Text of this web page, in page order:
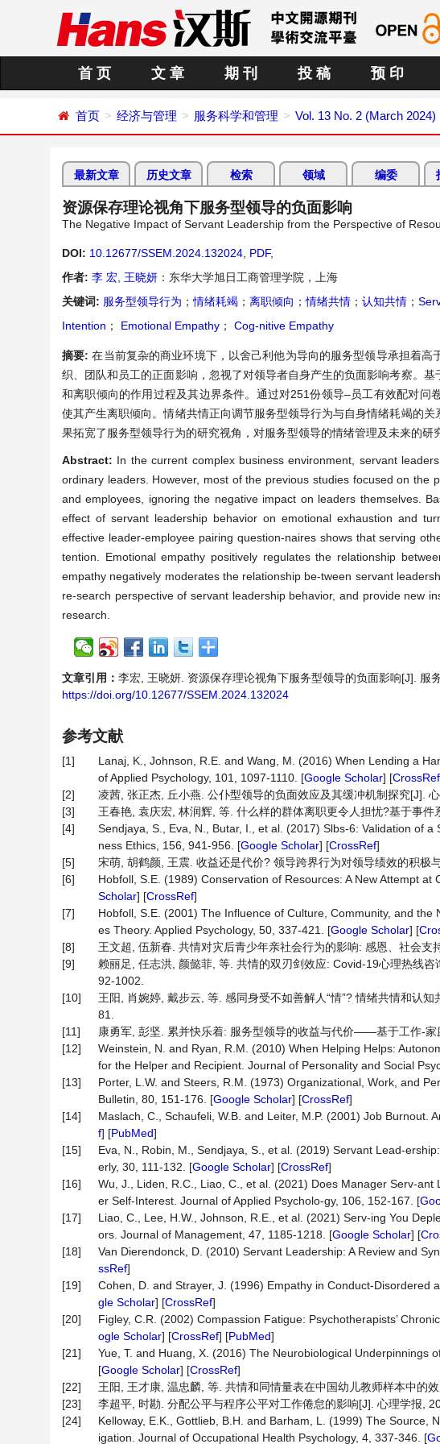
首 页 文 章 期 刊 投 稿 预 印
首页 经济与管理 服务科学和管理 Vol. 13 No. 2 (March 2024)
最新文章 历史文章 检索 领域 编委
资源保存理论视角下服务型领导的负面影响
The Negative Impact of Servant Leadership from the Perspective of
DOI: 10.12677/SSEM.2024.132024 PDF,
作者: 李 宏 王晓妍 ：东华大学旭日工商管理学院，上海
关键词: 服务型领导行为 ；情绪耗竭 ； 离职倾向 ；情绪共情 ； 认知共情 ；
Intention ； Emotional Empathy ； Cog-nitive Empathy
摘要:在当前复杂的商业环境下，以舍己利他为导向的服务型领导承担着
织、团队和员工的正面影响，忽视了对领导者自身产生的负面影响考察。
和离职倾向的作用过程及其边界条件。通过对251份领导–员工有效配对
使其产生离职倾向。情绪共情正向调节服务型领导行为与自身情绪耗竭的
果拓宽了服务型领导行为的研究视角，对服务型领导的情绪管理及未来的研
Abstract: In the current complex business environment, servant
ordinary leaders. However, most of the previous studies focused on
and employees, ignoring the negative impact on leaders themselves.
effect of servant leadership behavior on emotional exhaustion and
effective leader-employee pairing question-naires shows that serving
tention. Emotional empathy positively regulates the relationship
empathy negatively moderates the relationship be-tween servant
re-search perspective of servant leadership behavior, and provide new
research.
文章引用： 李宏, 王晓妍. 资源保存理论视角下服务型领导的负面影响[J]. 服
https://doi.org/10.12677/SSEM.2024.132024
参考文献
[1]
Lanaj, K., Johnson, R.E. and Wang, M. (2016) When Lending a
of Applied Psychology, 101, 1097-1110. [Google Scholar] [CrossRef
[2]
凌茜, 张正杰, 丘小燕. 公仆型领导的负面效应及其缓冲机制探究[J].
[3]
王春艳, 袁庆宏, 林润辉, 等. 什么样的群体离职更令人担忧?基于事
[4]
Sendjaya, S., Eva, N., Butar, I., et al. (2017) Slbs-6: Validation of
ness Ethics, 156, 941-956. [Google Scholar] [CrossRef]
[5]
宋萌, 胡鹤颜, 王震. 收益还是代价? 领导跨界行为对领导绩效的积极
[6]
Hobfoll, S.E. (1989) Conservation of Resources: A New Attempt
Scholar] [CrossRef]
[7]
Hobfoll, S.E. (2001) The Influence of Culture, Community, and
es Theory. Applied Psychology, 50, 337-421. [Google Scholar] [
[8]
王文超, 伍新春. 共情对灾后青少年亲社会行为的影响: 感恩、社会
[9]
赖丽足, 任志洪, 颜懿菲, 等. 共情的双刃剑效应: Covid-19心理热线
92-1002.
[10]
王阳, 肖婉婷, 戴步云, 等. 感同身受不如善解人“情”? 情绪共情和认
81.
[11]
康勇军, 彭坚. 累并快乐着: 服务型领导的收益与代价——基于工作-
[12]
Weinstein, N. and Ryan, R.M. (2010) When Helping Helps:
for the Helper and Recipient. Journal of Personality and Social
[13]
Porter, L.W. and Steers, R.M. (1973) Organizational, Work, and
Bulletin, 80, 151-176. [Google Scholar] [CrossRef]
[14]
Maslach, C., Schaufeli, W.B. and Leiter, M.P. (2001) Job Burnout.
f] [PubMed]
[15]
Eva, N., Robin, M., Sendjaya, S., et al. (2019) Servant Lead-
erly, 30, 111-132. [Google Scholar] [CrossRef]
[16]
Wu, J., Liden, R.C., Liao, C., et al. (2021) Does Manager Serv-
er Self-Interest. Journal of Applied Psycholo-gy, 106, 152-167. [
[17]
Liao, C., Lee, H.W., Johnson, R.E., et al. (2021) Serv-ing You
ors. Journal of Management, 47, 1185-1218. [Google Scholar] [
[18]
Van Dierendonck, D. (2010) Servant Leadership: A Review and
ssRef]
[19]
Cohen, D. and Strayer, J. (1996) Empathy in Conduct-Disordered
gle Scholar] [CrossRef]
[20]
Figley, C.R. (2002) Compassion Fatigue: Psychotherapists’
ogle Scholar] [CrossRef] [PubMed]
[21]
Yue, T. and Huang, X. (2016) The Neurobiological Underpinnings
[Google Scholar] [CrossRef]
[22]
王阳, 王才康, 温忠麟, 等. 共情和同情量表在中国幼儿教师样本中的
[23]
李超平, 时勘. 分配公平与程序公平对工作倦怠的影响[J]. 心理学报,
[24]
Kelloway, E.K., Gottlieb, B.H. and Barham, L. (1999) The Source,
igation. Journal of Occupational Health Psychology, 4, 337-346. [